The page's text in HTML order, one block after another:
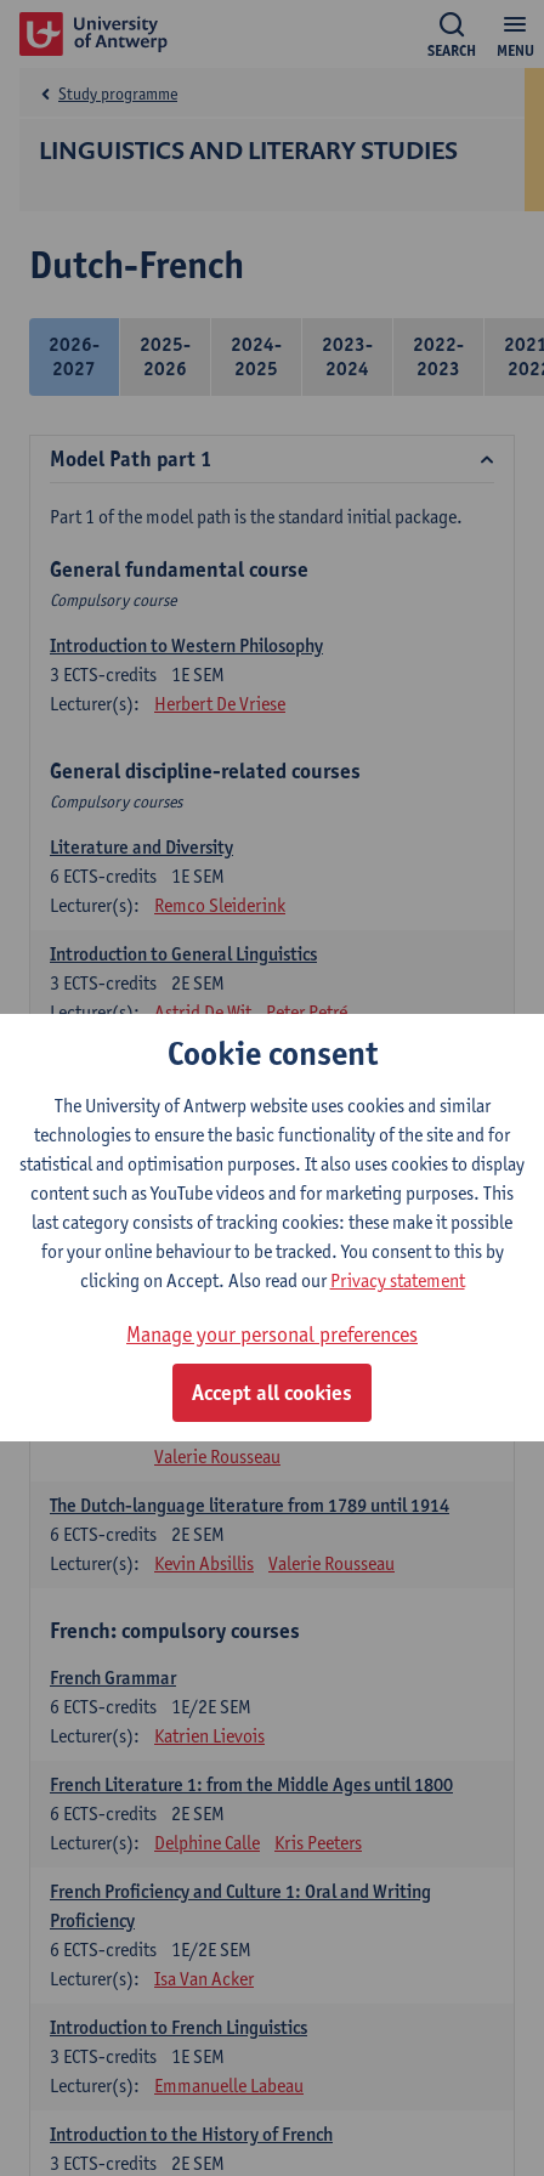
MENU
SEARCH
LINGUISTICS AND LITERARY STUDIES
Study programme
Dutch-French
2026-
2027
2025-
2026
2024-
2025
2023-
2024
2022-
2023
Model Path part 1
Part 1 of the model path is the standard initial package.
General fundamental course
Compulsory course
Introduction to Western Philosophy
1E SEM
3 ECTS-credits
Lecturer(s):
Herbert De Vriese
General discipline-related courses
Compulsory courses
Literature and Diversity
1E SEM
6 ECTS-credits
Lecturer(s):
Remco Sleiderink
Introduction to General Linguistics
2E SEM
3 ECTS-credits
Lecturer(s):
Astrid De Wit Peter Petré
Dutch Proficiency 1: Basic Skills in Speaking and Writing
1E/2E SEM
6ECTS-credits
Lecturer(s):
Sarah Bernolet
Chris De Wulf
Katrien Verreyken
Dutch Linguistics 1: Phonetics, Phonology and Syntax
1E SEM
ECTS-credits
Lecturer(s):
Reinhild Vandekerckhove
Introduction to the Study Of Culture in the Low Countries
1E/2E SEM
Gwennie Debergh
Elisabeth de Bruijn
Valerie Rousseau
The Dutch-language literature from 1789 until 1914
2E SEM
6 ECTS-credits
Lecturer(s):
Kevin Absillis Valerie Rousseau
French: compulsory courses
French Grammar
1E/2E SEM
6 ECTS-credits
Lecturer(s):
Katrien Lievois
French Literature 1: from the Middle Ages until 1800
2E SEM
6 ECTS-credits
Lecturer(s):
Delphine Calle Kris Peeters
French Proficiency and Culture 1: Oral and Writing
Proficiency
1E/2E SEM
6 ECTS-credits
Lecturer(s):
Isa Van Acker
Introduction to French Linguistics
1E SEM
3 ECTS-credits
Lecturer(s):
Emmanuelle Labeau
Introduction to the History of French
2E SEM
3 ECTS-credits
Cookie consent
The University of Antwerp website uses cookies and similar
technologies to ensure the basic functionality of the site and for
statistical and optimisation purposes. It also uses cookies to display
content such as YouTube videos and for marketing purposes. This
last category consists of tracking cookies: these make it possible
for your online behaviour to be tracked. You consent to this by
clicking on Accept. Also read ourPrivacy statement
Manage your personal preferences
Accept all cookies